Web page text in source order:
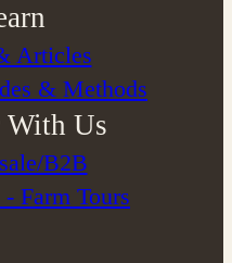
Articles
& Methods
With Us
B2B
Farm Tours